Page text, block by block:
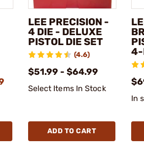
LEE PRECISION -
4 DIE - DELUXE
PISTOL DIE SET
(4.6)
$51.99 - $64.99
Select Items In Stock
ADD TO CART
4-
In